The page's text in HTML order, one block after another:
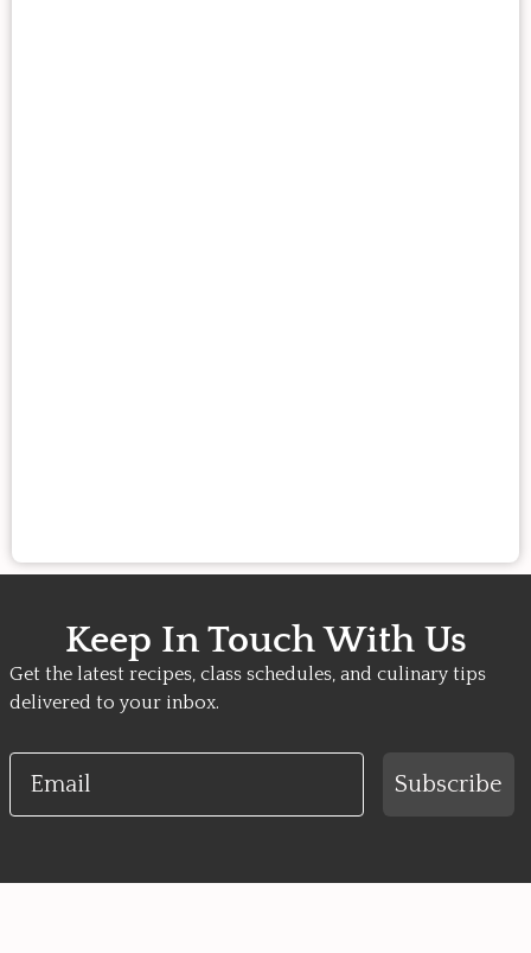
Keep In Touch With Us
Get the latest recipes, class schedules, and culinary tips
delivered to your inbox.
Email
Subscribe